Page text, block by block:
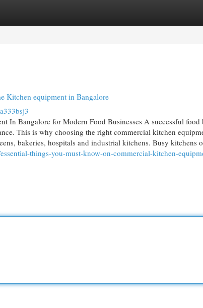
Kitchen equipment in Bangalore
In Bangalore for Modern Food Businesses A successful food
This is why choosing the right commercial kitchen
bakeries, hospitals and industrial kitchens. Busy kitchens
things-you-must-know-on-commercial-kitchen-